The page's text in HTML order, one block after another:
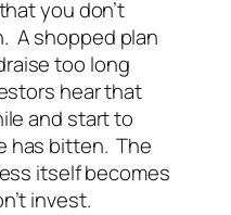
you don’t
A shopped plan
too long
hear that
and start to
has bitten. The
itself becomes
invest.